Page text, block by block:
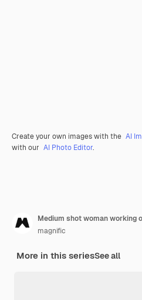
Create your own images with the AI
with our AI Photo Editor.
Medium shot woman working
magnific
More in this seriesSee all